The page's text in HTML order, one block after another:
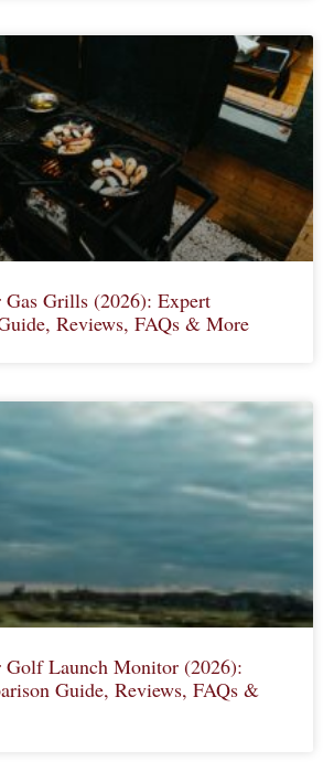
Gas Grills (2026): Expert
Reviews, FAQs & More
Golf Launch Monitor (2026):
Guide, Reviews, FAQs &